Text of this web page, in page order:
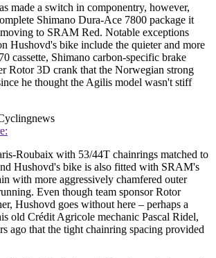
made a switch in componentry, however,
Shimano Dura-Ace 7800 package it
to SRAM Red. Notable exceptions
Hushovd's bike include the quieter and more
cassette, Shimano carbon-specific brake
Rotor 3D crank that the Norwegian strong
he thought the Agilis model wasn't stiff
Roubaix with 53/44T chainrings matched to
Hushovd's bike is also fitted with SRAM's
with more aggressively chamfered outer
Even though team sponsor Rotor
Hushovd goes without here – perhaps a
old Crédit Agricole mechanic Pascal Ridel,
ago that the tight chainring spacing provided